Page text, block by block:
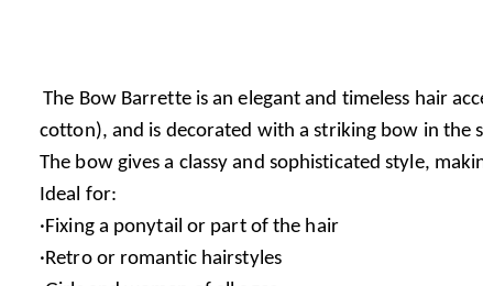
The Bow Barrette is an elegant and timeless hair
cotton), and is decorated with a striking bow in the
The bow gives a classy and sophisticated style,
Ideal for:
·Fixing a ponytail or part of the hair
·Retro or romantic hairstyles